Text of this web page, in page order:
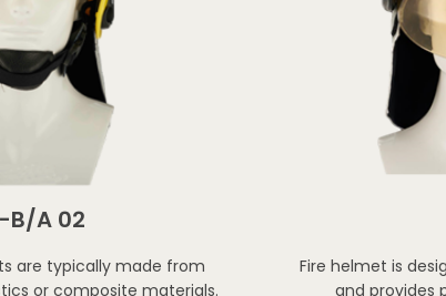
B/A 02
are typically made from
or composite materials.
Fire helmet is
and provides